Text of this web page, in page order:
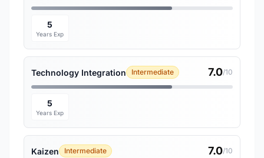
5
Years Exp
Technology Integration Intermediate 7.0/10
5
Years Exp
Kaizen Intermediate 7.0/10